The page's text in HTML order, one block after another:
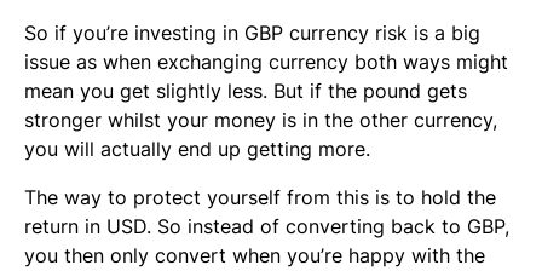
So if you’re investing in GBP currency risk is a big
issue as when exchanging currency both ways might
mean you get slightly less. But if the pound gets
stronger whilst your money is in the other currency,
you will actually end up getting more.
The way to protect yourself from this is to hold the
return in USD. So instead of converting back to GBP,
you then only convert when you’re happy with the